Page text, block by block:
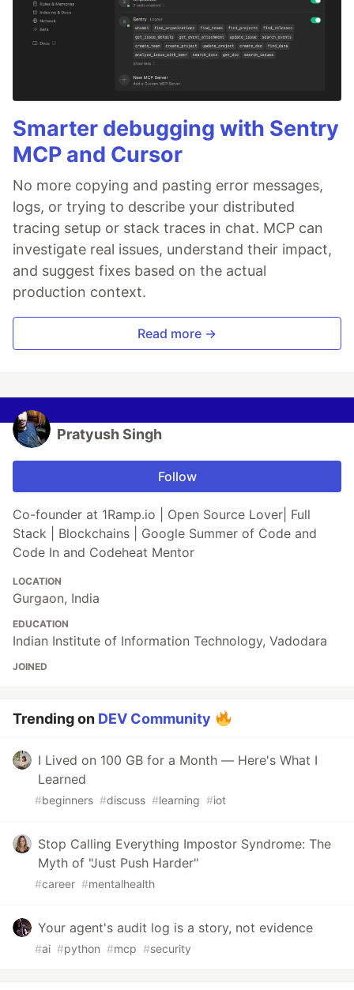
Smarter debugging with Sentry
MCP and Cursor
No more copying and pasting error messages,
logs, or trying to describe your distributed
tracing setup or stack traces in chat. MCP can
investigate real issues, understand their impact,
and suggest fixes based on the actual
production context.
Read more →
Pratyush Singh
Follow
Co-founder at 1Ramp.io | Open Source Lover| Full
Stack | Blockchains | Google Summer of Code and
Code In and Codeheat Mentor
LOCATION
Gurgaon, India
EDUCATION
Indian Institute of Information Technology, Vadodara
JOINED
Trending on DEV Community
I Lived on 100 GB for a Month — Here's What I
Learned
#beginners #discuss #learning #iot
Stop Calling Everything Impostor Syndrome: The
Myth of "Just Push Harder"
#career #mentalhealth
Your agent's audit log is a story, not evidence
#ai #python #mcp #security